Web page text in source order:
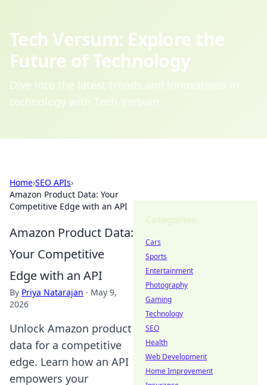
Tech Versum: Explore the
Future of Technology
Dive into the latest trends and innovations in
technology with Tech Versum.
Home›SEO APIs›
Amazon Product Data: Your
Competitive Edge with an API
Amazon Product Data:
Your Competitive
Edge with an API
By Priya Natarajan · May 9,
2026
Unlock Amazon product
data for a competitive
edge. Learn how an API
empowers your
Cars
Sports
Entertainment
Photography
Gaming
Technology
SEO
Health
Web Development
Home Improvement